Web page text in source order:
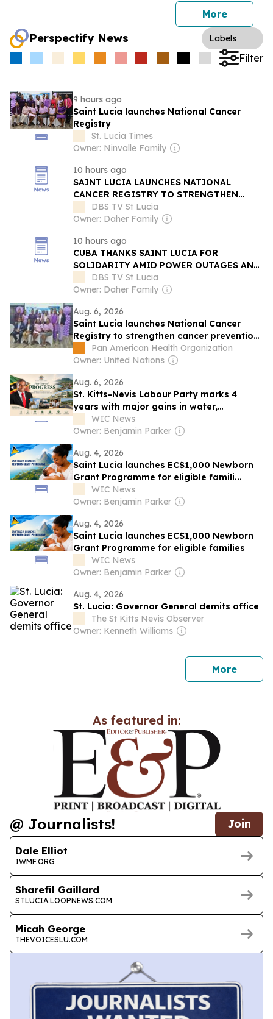
More
Perspectify News Labels
Filter
9 hours ago
Saint Lucia launches National Cancer
Registry
St. Lucia Times
Owner: Ninvalle Family
10 hours ago
SAINT LUCIA LAUNCHES NATIONAL
CANCER REGISTRY TO STRENGTHEN
CANCER CARE
DBS TV St Lucia
Owner: Daher Family
10 hours ago
CUBA THANKS SAINT LUCIA FOR
SOLIDARITY AMID POWER OUTAGES AND
ECONOMIC STRUGGLES
DBS TV St Lucia
Owner: Daher Family
Aug. 6, 2026
Saint Lucia launches National Cancer
Registry to strengthen cancer prevention
and care
Pan American Health Organization
Owner: United Nations
Aug. 6, 2026
St. Kitts-Nevis Labour Party marks 4
years with major gains in water,
healthcare, infrastructure
WIC News
Owner: Benjamin Parker
Aug. 4, 2026
Saint Lucia launches EC$1,000 Newborn
Grant Programme for eligible famili...
WIC News
Owner: Benjamin Parker
Aug. 4, 2026
Saint Lucia launches EC$1,000 Newborn
Grant Programme for eligible families
WIC News
Owner: Benjamin Parker
Aug. 4, 2026
St. Lucia: Governor General demits office
The St Kitts Nevis Observer
Owner: Kenneth Williams
Morenews
As featured in:
@ Journalists! Join
Dale Elliot
IWMF.ORG
Sharefil Gaillard
STLUCIA.LOOPNEWS.COM
Micah George
THEVOICESLU.COM